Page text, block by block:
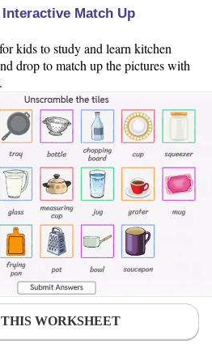
Match Up
kids to study and learn kitchen
drop to match up the pictures with
WORKSHEET